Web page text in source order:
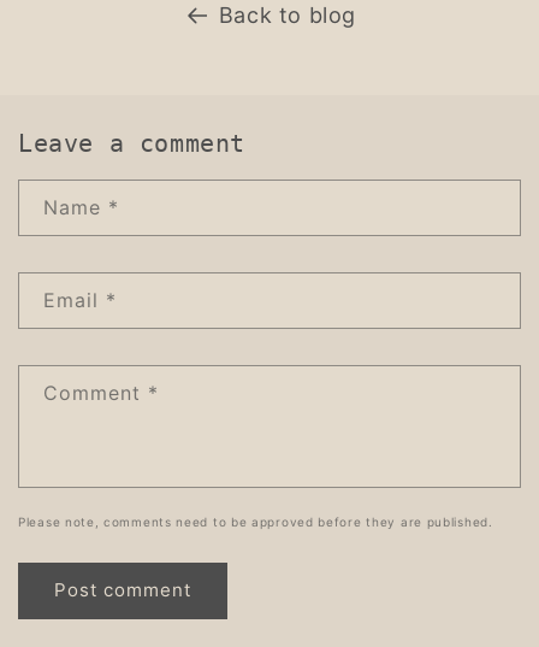
Back to blog
Leave a comment
Name *
Email *
Comment *
Please note, comments need to be approved before they are published.